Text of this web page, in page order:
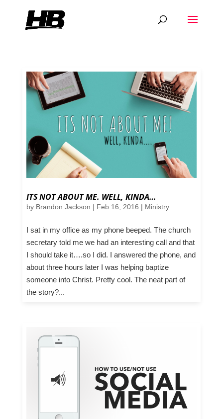
ITS NOT ABOUT ME. WELL, KINDA…
by Brandon Jackson | Feb 16, 2016 | Ministry
I sat in my office as my phone beeped. The church
secretary told me we had an interesting call and that
I should take it….so I did. I answered the phone, and
about three hours later I was helping baptize
someone into Christ. Pretty cool. The neat part of
the story?...